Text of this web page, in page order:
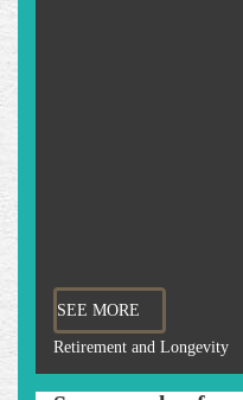
SEE MORE
Retirement and Longevity